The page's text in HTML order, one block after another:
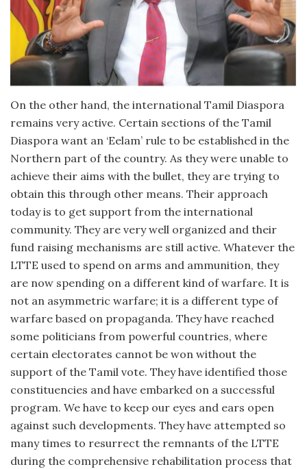
On the other hand, the international Tamil Diaspora
remains very active. Certain sections of the Tamil
Diaspora want an ‘Eelam’ rule to be established in the
Northern part of the country. As they were unable to
achieve their aims with the bullet, they are trying to
obtain this through other means. Their approach
today is to get support from the international
community. They are very well organized and their
fund raising mechanisms are still active. Whatever the
LTTE used to spend on arms and ammunition, they
are now spending on a different kind of warfare. It is
not an asymmetric warfare; it is a different type of
warfare based on propaganda. They have reached
some politicians from powerful countries, where
certain electorates cannot be won without the
support of the Tamil vote. They have identified those
constituencies and have embarked on a successful
program. We have to keep our eyes and ears open
against such developments. They have attempted so
many times to resurrect the remnants of the LTTE
during the comprehensive rehabilitation process that